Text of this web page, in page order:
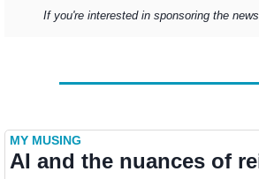
If you're interested in sponsoring the
MY MUSING
AI and the nuances of